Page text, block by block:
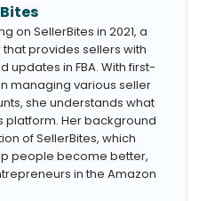
on SellerBites in 2021, a
provides sellers with
updates in FBA. With first-
managing various seller
she understands what
platform. Her background
of SellerBites, which
people become better,
in the Amazon